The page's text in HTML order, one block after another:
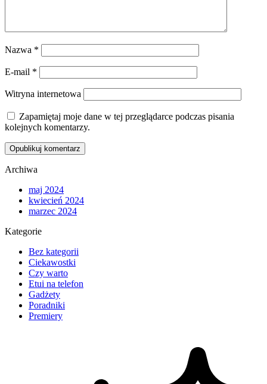
Nazwa *
E-mail *
Witryna internetowa
Zapamiętaj moje dane w tej przeglądarce podczas pisania
kolejnych komentarzy.
Archiwa
maj 2024
kwiecień 2024
marzec 2024
Kategorie
Bez kategorii
Ciekawostki
Czy warto
Etui na telefon
Gadżety
Poradniki
Premiery